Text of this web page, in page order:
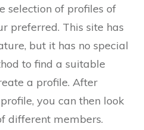
selection of profiles of
preferred. This site has
but it has no special
to find a suitable
a profile. After
you can then look
different members.